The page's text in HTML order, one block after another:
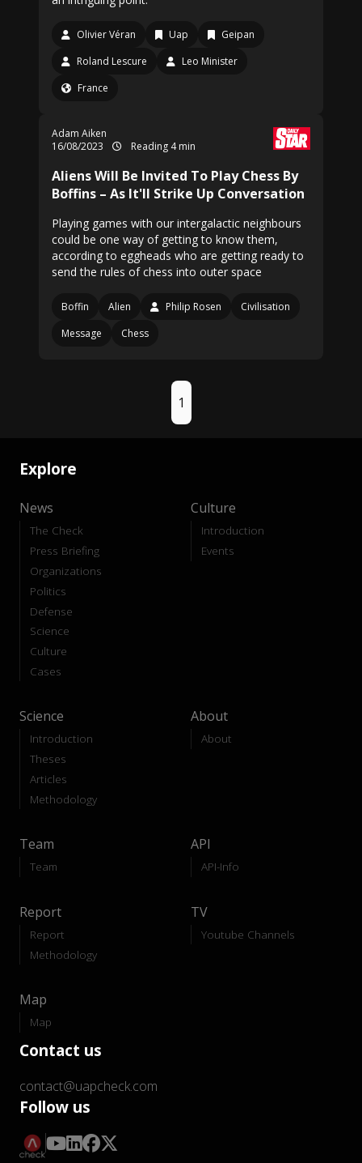
Olivier Véran Uap
Geipan
Roland Lescure
Leo Minister
France
Adam Aiken
16/08/2023
Reading 4 min
Aliens Will Be Invited To Play Chess By
Boffins – As It'll Strike Up Conversation
Playing games with our intergalactic neighbours
could be one way of getting to know them,
according to eggheads who are getting ready to
send the rules of chess into outer space
Boffin Alien Philip Rosen
Civilisation
Message
Chess
1
Explore
News
The Check
Press Briefing
Organizations
Politics
Defense
Science
Culture
Cases
Culture
Introduction
Events
Science
Introduction
Theses
Articles
Methodology
About
About
Team
Team
API
API-Info
Report
Report
Methodology
TV
Youtube Channels
Map
Map
Contact us
contact@uapcheck.com
Follow us